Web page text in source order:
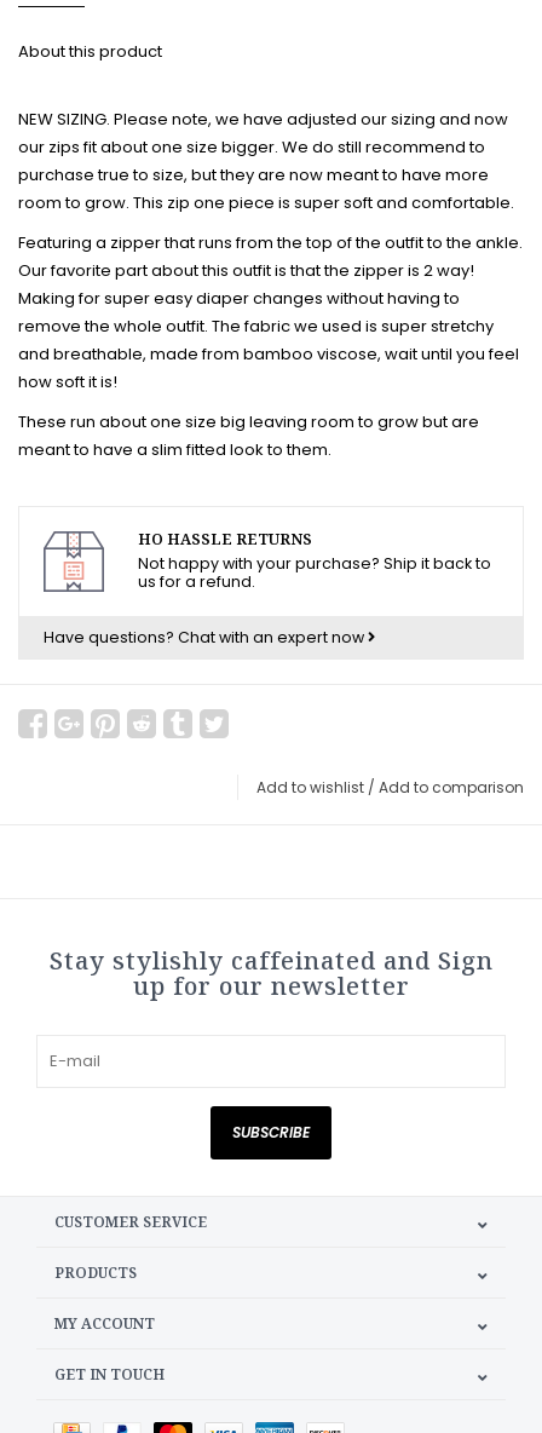
About this product
NEW SIZING. Please note, we have adjusted our sizing and now
our zips fit about one size bigger. We do still recommend to
purchase true to size, but they are now meant to have more
room to grow. This zip one piece is super soft and comfortable.
Featuring a zipper that runs from the top of the outfit to the ankle.
Our favorite part about this outfit is that the zipper is 2 way!
Making for super easy diaper changes without having to
remove the whole outfit. The fabric we used is super stretchy
and breathable, made from bamboo viscose, wait until you feel
how soft it is!
These run about one size big leaving room to grow but are
meant to have a slim fitted look to them.
HO HASSLE RETURNS
Not happy with your purchase? Ship it back to
us for a refund.
Have questions? Chat with an expert now
Add to wishlist / Add to comparison
Stay stylishly caffeinated and Sign
up for our newsletter
SUBSCRIBE
CUSTOMER SERVICE
PRODUCTS
MY ACCOUNT
GET IN TOUCH